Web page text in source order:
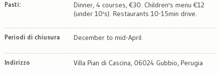
Pasti:
Dinner, 4 courses, €30. Children's menu €12
(under 10's). Restaurants 10-15min drive.
Periodi di chiusura December to mid-April.
Indirizzo Villa Pian di Cascina, 06024 Gubbio, Perugia